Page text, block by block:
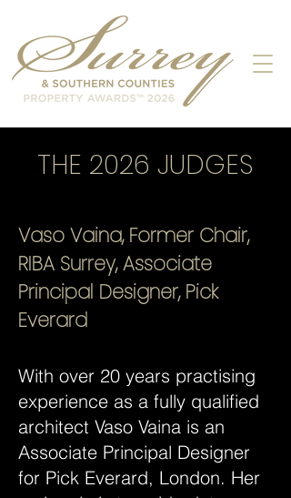
THE 2026 JUDGES
Vaso Vaina, Former Chair,
RIBA Surrey, Associate
Principal Designer, Pick
Everard
With over 20 years practising
experience as a fully qualified
architect Vaso Vaina is an
Associate Principal Designer
for Pick Everard, London. Her